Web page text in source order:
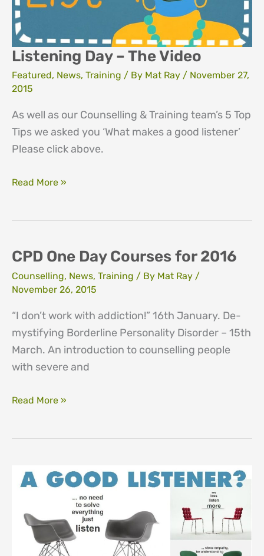
“I
don’t
work
addiction!”
Listening Day – The Video
Featured, News, Training / By Mat Ray / November 27,
2015
As well as our Counselling & Training team’s 5 Top
Tips we asked you ‘What makes a good listener’
Please click above.
Listening
Video
Read More »
CPD One Day Courses for 2016
Counselling, News, Training / By Mat Ray /
November 26, 2015
“I don’t work with addiction!” 16th January. De-
mystifying Borderline Personality Disorder – 15th
March. An introduction to counselling people
with severe and
CPD
2016
Read More »